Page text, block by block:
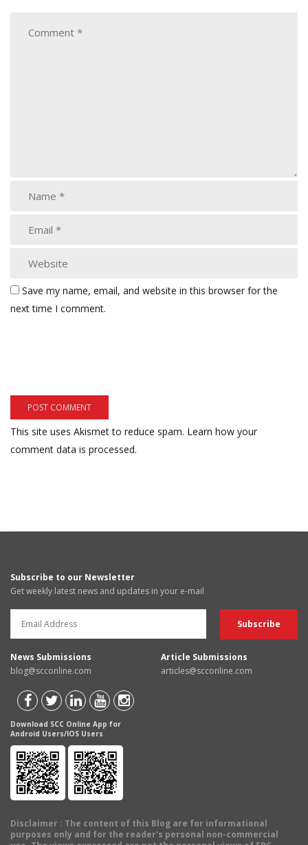
Save my name, email, and website in this browser for the
next time I comment.
This site uses Akismet to reduce spam. Learn how your
comment data is processed.
Subscribe to our Newsletter
Get weekly latest news and updates in your e-mail
News Submissions
blog@scconline.com
Article Submissions
articles@scconline.com
Download SCC Online App for
Android Users/IOS Users
Disclaimer : The content of this Blog are for informational
purposes only and for the reader's personal non-commercial